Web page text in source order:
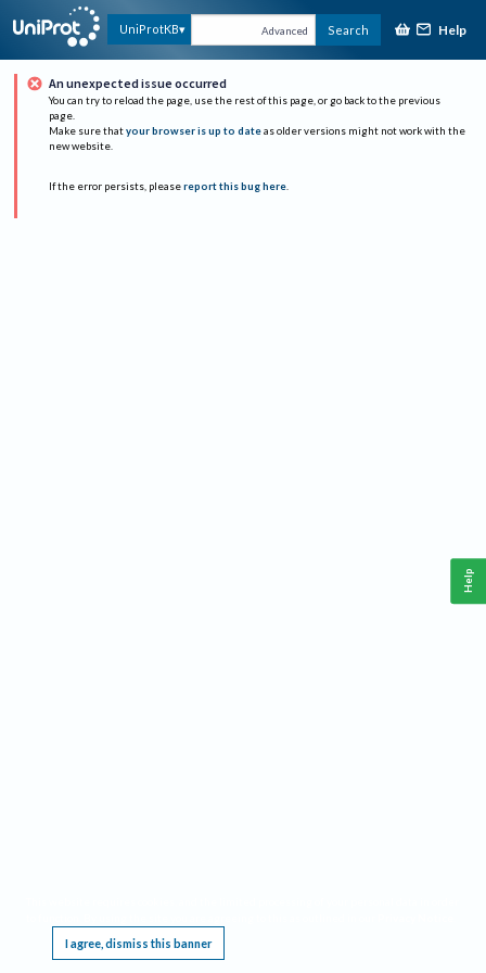
UniProtKB Advanced Search Help
An unexpected issue occurred
You can try to reload the page, use the rest of this page, or go back to the previous
page.
Make sure that your browser is up to date as older versions might not work with the
new website.
If the error persists, please report this bug here.
I agree, dismiss this banner
Help